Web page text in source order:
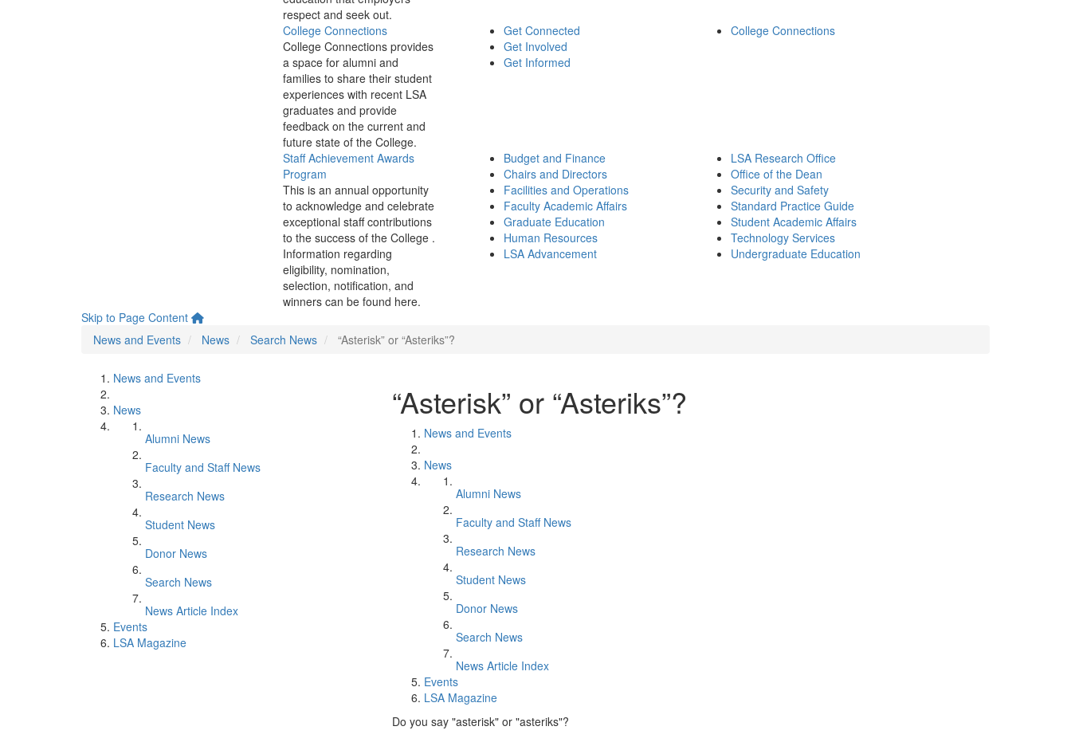
respect and seek out.
College Connections
College Connections provides
a space for alumni and
families to share their student
experiences with recent LSA
graduates and provide
feedback on the current and
future state of the College.
Get Connected
Get Involved
Get Informed
College Connections
Staff Achievement Awards
Program
This is an annual opportunity
to acknowledge and celebrate
exceptional staff contributions
to the success of the College .
Information regarding
eligibility, nomination,
selection, notification, and
winners can be found here.
Budget and Finance
Chairs and Directors
Facilities and Operations
Faculty Academic Affairs
Graduate Education
Human Resources
LSA Advancement
LSA Research Office
Office of the Dean
Security and Safety
Standard Practice Guide
Student Academic Affairs
Technology Services
Undergraduate Education
Skip to Page Content
News and Events
News Search News “Asterisk” or “Asteriks”?
News and Events
News
Alumni News
Faculty and Staff News
Research News
Student News
Donor News
Search News
News Article Index
Events
LSA Magazine
“Asterisk” or “Asteriks”?
News and Events
News
Alumni News
Faculty and Staff News
Research News
Student News
Donor News
Search News
News Article Index
Events
LSA Magazine
Do you say "asterisk" or "asteriks"?